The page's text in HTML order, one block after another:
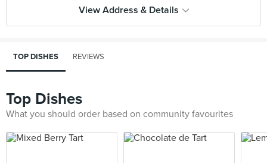
View Address & Details
TOP DISHES REVIEWS
Top Dishes
What you should order based on community favourites